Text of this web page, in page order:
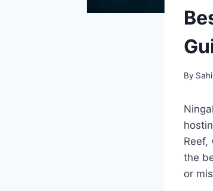
By
Reef,
the
or